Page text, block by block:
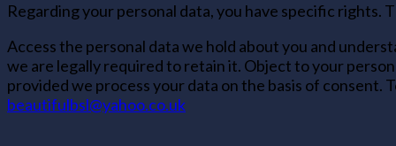
Regarding your personal data, you have specific rights.
Access the personal data we hold about you and
we are legally required to retain it. Object to your
provided we process your data on the basis of consent.
beautifulbsl@yahoo.co.uk